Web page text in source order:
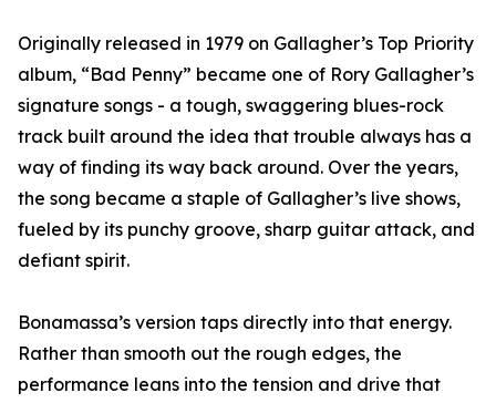
Originally released in 1979 on Gallagher’s Top Priority
album, “Bad Penny” became one of Rory Gallagher’s
signature songs - a tough, swaggering blues-rock
track built around the idea that trouble always has a
way of finding its way back around. Over the years,
the song became a staple of Gallagher’s live shows,
fueled by its punchy groove, sharp guitar attack, and
defiant spirit.
Bonamassa’s version taps directly into that energy.
Rather than smooth out the rough edges, the
performance leans into the tension and drive that